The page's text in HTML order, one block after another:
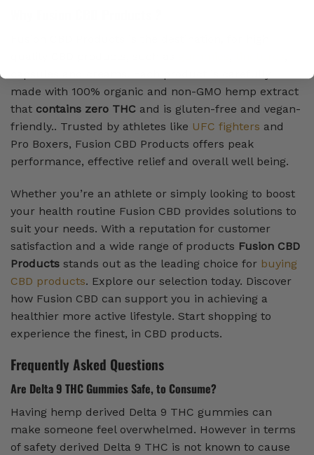
made with 100% organic and non-GMO hemp extract
that contains zero THC and is gluten-free and vegan-
friendly.. Trusted by athletes like UFC fighters and
Pro Boxers, Fusion CBD Products offers peak
performance, effective relief and overall well being.
Whether you’re an athlete or simply looking to boost
your health routine Fusion CBD provides solutions to
suit your needs. With a reputation for customer
satisfaction and a wide range of products Fusion CBD
Products stands out as the leading choice for buying
CBD products. Explore our selection today. Discover
how Fusion CBD can support you in achieving a
healthier more active lifestyle. Start shopping to
experience the finest, in CBD products.
Frequently Asked Questions
Are Delta 9 THC Gummies Safe, to Consume?
Having hemp derived Delta 9 THC gummies can
make someone feel overwhelmed. However in terms
of safety derived Delta 9 THC is not known to cause